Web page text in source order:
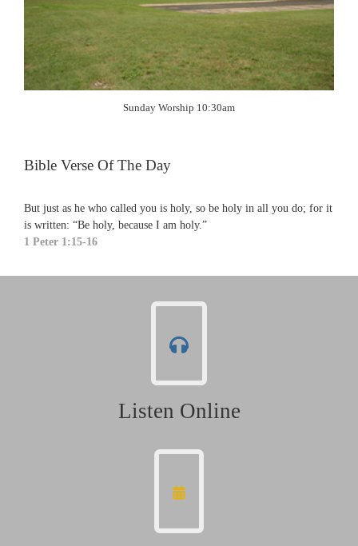
Sunday Worship 10:30am
Bible Verse Of The Day
But just as he who called you is holy, so be holy in all you do; for it
is written: “Be holy, because I am holy.”
1 Peter 1:15-16
Listen Online